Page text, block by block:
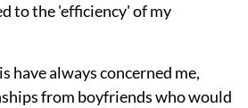
to the 'efficiency' of my
have always concerned me,
from boyfriends who would